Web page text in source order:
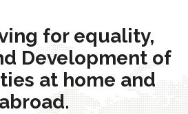
for equality,
Development of
at home and
abroad.